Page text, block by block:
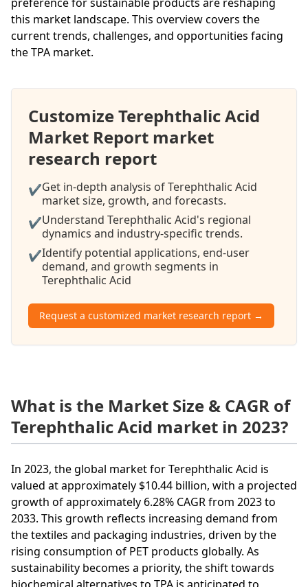
this market landscape. This overview covers the
current trends, challenges, and opportunities facing
the TPA market.
Customize Terephthalic Acid
Market Report market
research report
✔Get in-depth analysis of Terephthalic Acid
market size, growth, and forecasts.
✔Understand Terephthalic Acid's regional
dynamics and industry-specific trends.
✔Identify potential applications, end-user
demand, and growth segments in
Terephthalic Acid
Request a customized market research report →
What is the Market Size & CAGR of
Terephthalic Acid market in 2023?
In 2023, the global market for Terephthalic Acid is
valued at approximately $10.44 billion, with a projected
growth of approximately 6.28% CAGR from 2023 to
2033. This growth reflects increasing demand from
the textiles and packaging industries, driven by the
rising consumption of PET products globally. As
sustainability becomes a priority, the shift towards
biochemical alternatives to TPA is anticipated to